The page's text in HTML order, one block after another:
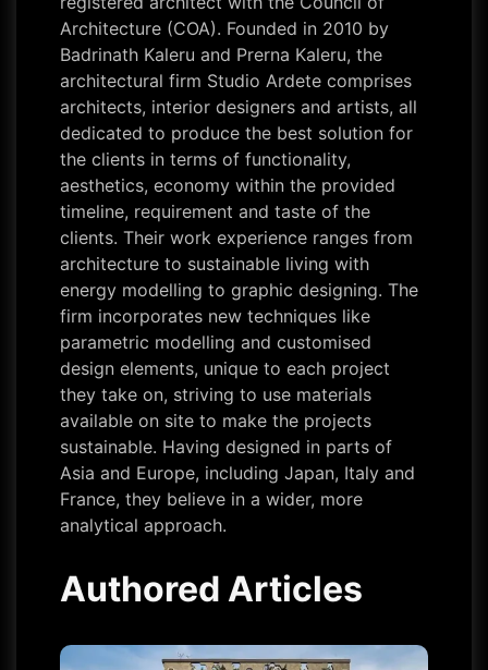
Architecture (COA). Founded in 2010 by
Badrinath Kaleru and Prerna Kaleru, the
architectural firm Studio Ardete comprises
architects, interior designers and artists, all
dedicated to produce the best solution for
the clients in terms of functionality,
aesthetics, economy within the provided
timeline, requirement and taste of the
clients. Their work experience ranges from
architecture to sustainable living with
energy modelling to graphic designing. The
firm incorporates new techniques like
parametric modelling and customised
design elements, unique to each project
they take on, striving to use materials
available on site to make the projects
sustainable. Having designed in parts of
Asia and Europe, including Japan, Italy and
France, they believe in a wider, more
analytical approach.
Authored Articles